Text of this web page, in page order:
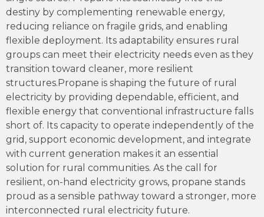
destiny by complementing renewable energy,
reducing reliance on fragile grids, and enabling
flexible deployment. Its adaptability ensures rural
groups can meet their electricity needs even as they
transition toward cleaner, more resilient
structures.Propane is shaping the future of rural
electricity by providing dependable, efficient, and
flexible energy that conventional infrastructure falls
short of. Its capacity to operate independently of the
grid, support economic development, and integrate
with current generation makes it an essential
solution for rural communities. As the call for
resilient, on-hand electricity grows, propane stands
proud as a sensible pathway toward a stronger, more
interconnected rural electricity future.